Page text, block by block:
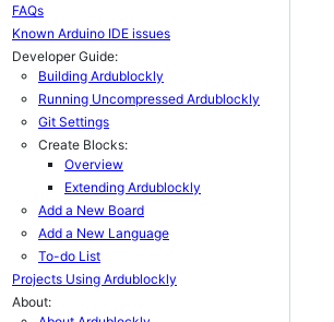
FAQs
Known Arduino IDE issues
Developer Guide:
Building Ardublockly
Running Uncompressed Ardublockly
Git Settings
Create Blocks:
Overview
Extending Ardublockly
Add a New Board
Add a New Language
To-do List
Projects Using Ardublockly
About: